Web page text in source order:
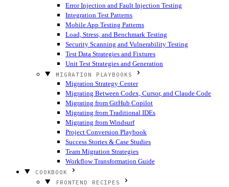
Error Injection and Fault Injection Testing
Integration Test Patterns
Mobile App Testing Patterns
Load, Stress, and Benchmark Testing
Security Scanning and Vulnerability Testing
Test Data Strategies and Fixtures
Unit Test Strategies and Generation
MIGRATION PLAYBOOKS
Migration Strategy Center
Migrating Between Codex, Cursor, and Claude Code
Migrating from GitHub Copilot
Migrating from Traditional IDEs
Migrating from Windsurf
Project Conversion Playbook
Success Stories & Case Studies
Team Migration Strategies
Workflow Transformation Guide
COOKBOOK
FRONTEND RECIPES